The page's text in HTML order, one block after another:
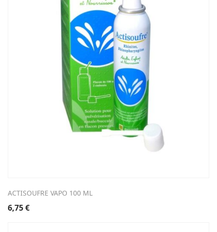
ACTISOUFRE VAPO 100 ML
6,75€